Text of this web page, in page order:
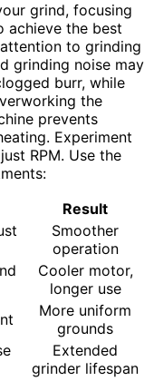
grind, focusing
achieve the best
to grinding
grinding noise may
burr, while
the
prevents
Experiment
RPM. Use the
Result
Smoother
operation
Cooler motor,
longer use
More uniform
grounds
Extended
grinder lifespan